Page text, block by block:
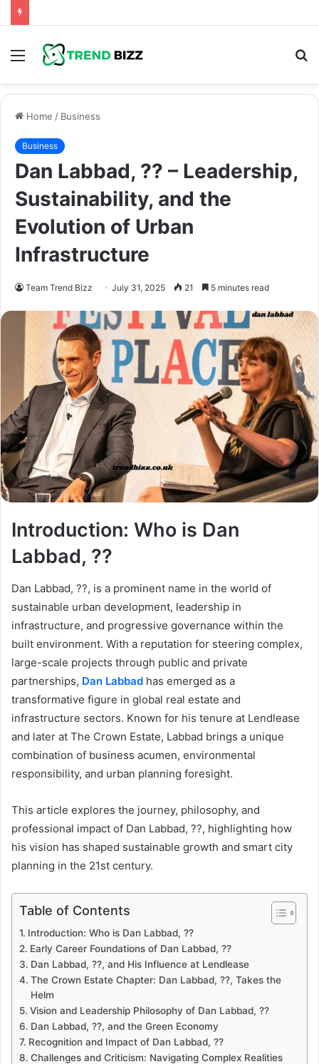
Menu
Home / Business
Business
Dan Labbad, ?? – Leadership,
Sustainability, and the
Evolution of Urban
Infrastructure
Team Trend Bizz July 31, 2025 21 5 minutes read
Introduction: Who is Dan
Labbad, ??
Dan Labbad, ??, is a prominent name in the world of
sustainable urban development, leadership in
infrastructure, and progressive governance within the
built environment. With a reputation for steering complex,
large-scale projects through public and private
partnerships, Dan Labbad has emerged as a
transformative figure in global real estate and
infrastructure sectors. Known for his tenure at Lendlease
and later at The Crown Estate, Labbad brings a unique
combination of business acumen, environmental
responsibility, and urban planning foresight.
This article explores the journey, philosophy, and
professional impact of Dan Labbad, ??, highlighting how
his vision has shaped sustainable growth and smart city
planning in the 21st century.
Table of Contents
Introduction: Who is Dan Labbad, ??
Early Career Foundations of Dan Labbad, ??
Dan Labbad, ??, and His Influence at Lendlease
The Crown Estate Chapter: Dan Labbad, ??, Takes the
Helm
Vision and Leadership Philosophy of Dan Labbad, ??
Dan Labbad, ??, and the Green Economy
Recognition and Impact of Dan Labbad, ??
Challenges and Criticism: Navigating Complex Realities